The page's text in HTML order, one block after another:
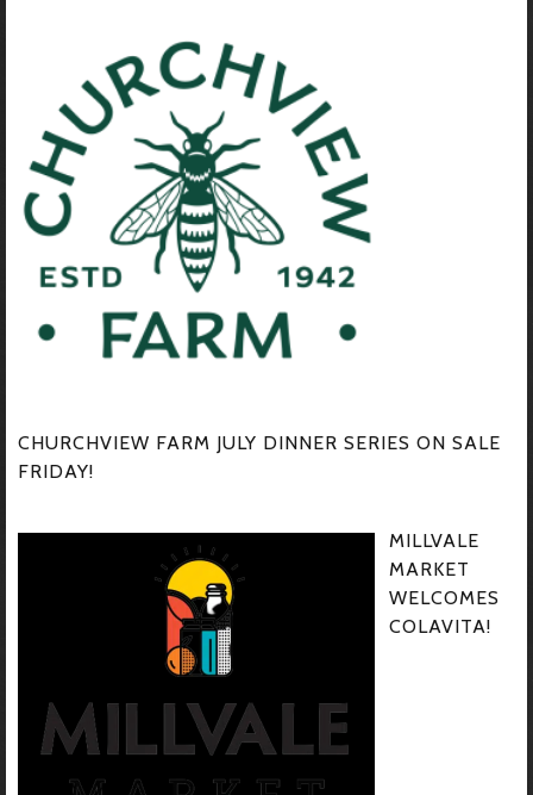
CHURCHVIEW FARM JULY DINNER SERIES ON SALE
FRIDAY!
MILLVALE
MARKET
WELCOMES
COLAVITA!